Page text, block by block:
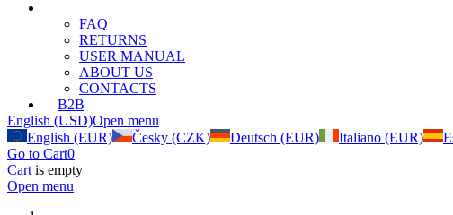
FAQ
RETURNS
USER MANUAL
ABOUT US
CONTACTS
B2B
English (USD)Open menu
English (EUR)
Česky (CZK) Deutsch (EUR) Italiano (EUR)
Go to Cart0
Cart is empty
Open menu